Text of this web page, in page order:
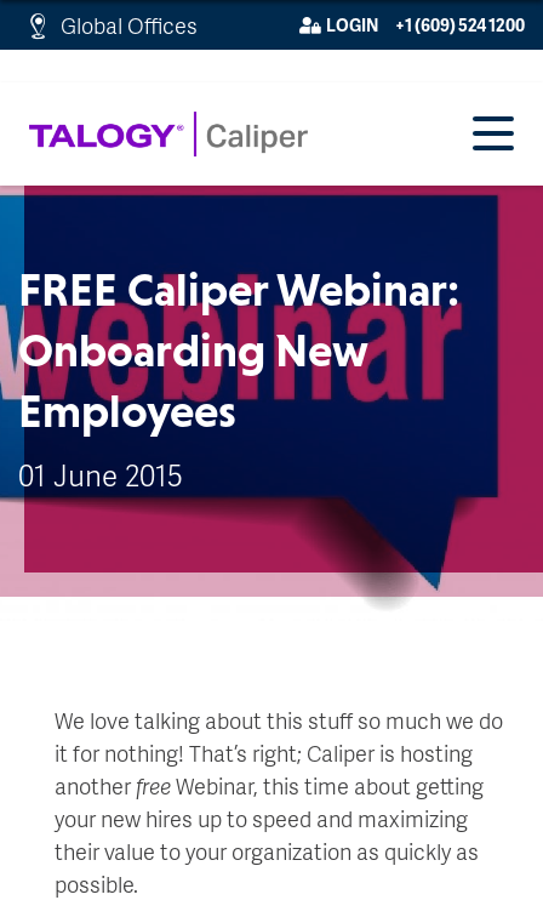
http://schema.org/WebPage">
Global Offices LOGIN +1 (609) 524 1200
FREE Caliper Webinar:
Onboarding New
Employees
01 June 2015
We love talking about this stuff so much we do
it for nothing! That’s right; Caliper is hosting
anotherfreeWebinar, this time about getting
your new hires up to speed and maximizing
their value to your organization as quickly as
possible.